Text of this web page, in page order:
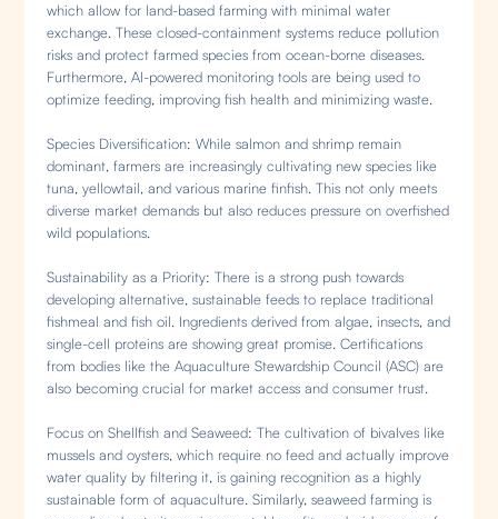
which allow for land-based farming with minimal water
exchange. These closed-containment systems reduce pollution
risks and protect farmed species from ocean-borne diseases.
Furthermore, AI-powered monitoring tools are being used to
optimize feeding, improving fish health and minimizing waste.
Species Diversification: While salmon and shrimp remain
dominant, farmers are increasingly cultivating new species like
tuna, yellowtail, and various marine finfish. This not only meets
diverse market demands but also reduces pressure on overfished
wild populations.
Sustainability as a Priority: There is a strong push towards
developing alternative, sustainable feeds to replace traditional
fishmeal and fish oil. Ingredients derived from algae, insects, and
single-cell proteins are showing great promise. Certifications
from bodies like the Aquaculture Stewardship Council (ASC) are
also becoming crucial for market access and consumer trust.
Focus on Shellfish and Seaweed: The cultivation of bivalves like
mussels and oysters, which require no feed and actually improve
water quality by filtering it, is gaining recognition as a highly
sustainable form of aquaculture. Similarly, seaweed farming is